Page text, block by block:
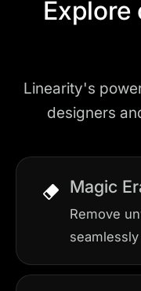
Linearity's
designers
Magic
Remove